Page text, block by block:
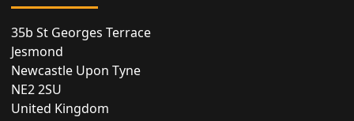
35b St Georges Terrace
Jesmond
Newcastle Upon Tyne
NE2 2SU
United Kingdom